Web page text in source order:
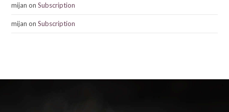
mijan onSubscription
mijan onSubscription